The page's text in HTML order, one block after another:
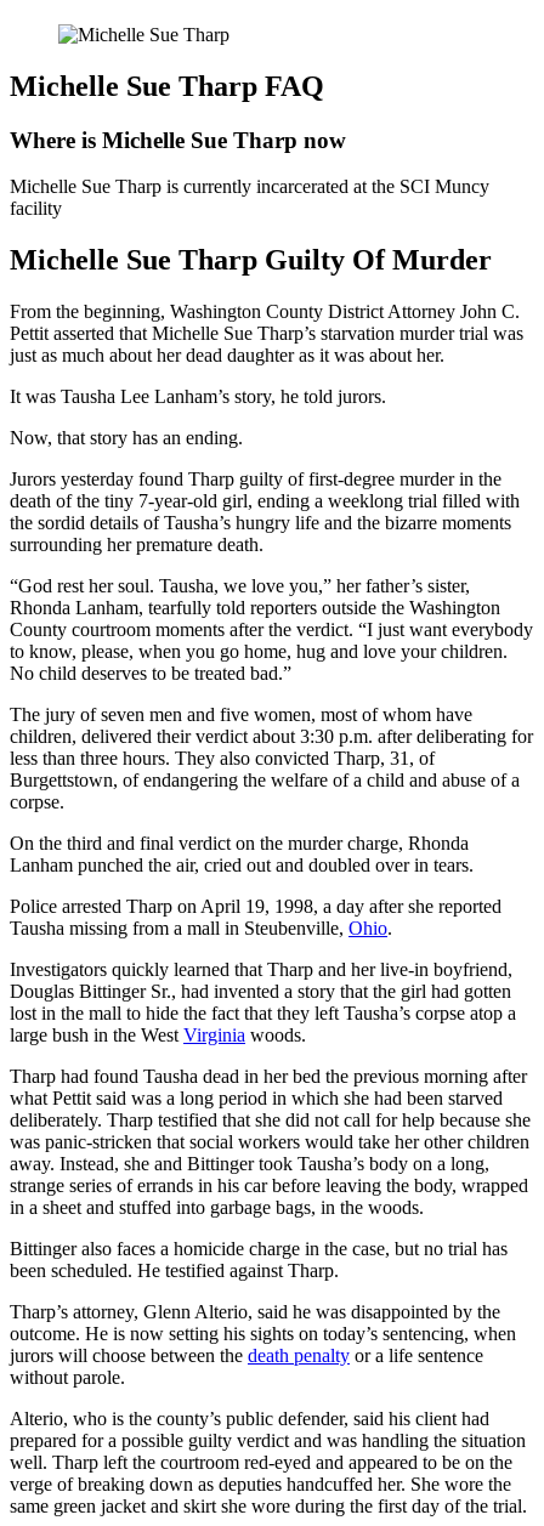
Michelle Sue Tharp FAQ
Where is Michelle Sue Tharp now
Michelle Sue Tharp is currently incarcerated at the SCI Muncy
facility
Michelle Sue Tharp Guilty Of Murder
From the beginning, Washington County District Attorney John C.
Pettit asserted that Michelle Sue Tharp’s starvation murder trial was
just as much about her dead daughter as it was about her.
It was Tausha Lee Lanham’s story, he told jurors.
Now, that story has an ending.
Jurors yesterday found Tharp guilty of first-degree murder in the
death of the tiny 7-year-old girl, ending a weeklong trial filled with
the sordid details of Tausha’s hungry life and the bizarre moments
surrounding her premature death.
“God rest her soul. Tausha, we love you,” her father’s sister,
Rhonda Lanham, tearfully told reporters outside the Washington
County courtroom moments after the verdict. “I just want everybody
to know, please, when you go home, hug and love your children.
No child deserves to be treated bad.”
The jury of seven men and five women, most of whom have
children, delivered their verdict about 3:30 p.m. after deliberating for
less than three hours. They also convicted Tharp, 31, of
Burgettstown, of endangering the welfare of a child and abuse of a
corpse.
On the third and final verdict on the murder charge, Rhonda
Lanham punched the air, cried out and doubled over in tears.
Police arrested Tharp on April 19, 1998, a day after she reported
Tausha missing from a mall in Steubenville, Ohio.
Investigators quickly learned that Tharp and her live-in boyfriend,
Douglas Bittinger Sr., had invented a story that the girl had gotten
lost in the mall to hide the fact that they left Tausha’s corpse atop a
large bush in the West Virginia woods.
Tharp had found Tausha dead in her bed the previous morning after
what Pettit said was a long period in which she had been starved
deliberately. Tharp testified that she did not call for help because she
was panic-stricken that social workers would take her other children
away. Instead, she and Bittinger took Tausha’s body on a long,
strange series of errands in his car before leaving the body, wrapped
in a sheet and stuffed into garbage bags, in the woods.
Bittinger also faces a homicide charge in the case, but no trial has
been scheduled. He testified against Tharp.
Tharp’s attorney, Glenn Alterio, said he was disappointed by the
outcome. He is now setting his sights on today’s sentencing, when
jurors will choose between the death penalty or a life sentence
without parole.
Alterio, who is the county’s public defender, said his client had
prepared for a possible guilty verdict and was handling the situation
well. Tharp left the courtroom red-eyed and appeared to be on the
verge of breaking down as deputies handcuffed her. She wore the
same green jacket and skirt she wore during the first day of the trial.